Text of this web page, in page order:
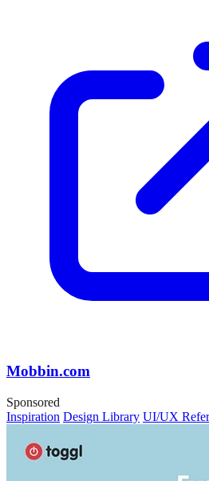
Mobbin.com
Sponsored
Inspiration Design Library UI/UX